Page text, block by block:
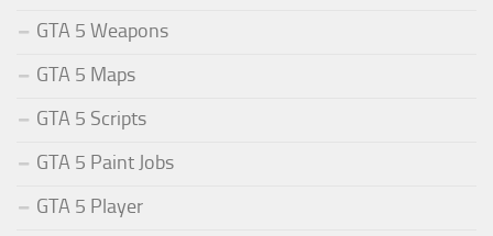
GTA 5 Weapons
GTA 5 Maps
GTA 5 Scripts
GTA 5 Paint Jobs
GTA 5 Player